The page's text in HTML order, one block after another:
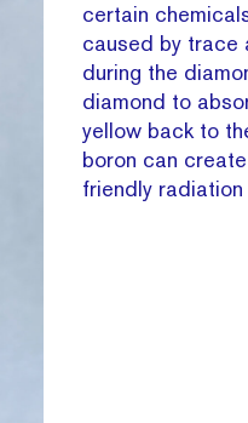
certain
caused by trace
during the
diamond to
yellow back to
boron can
friendly